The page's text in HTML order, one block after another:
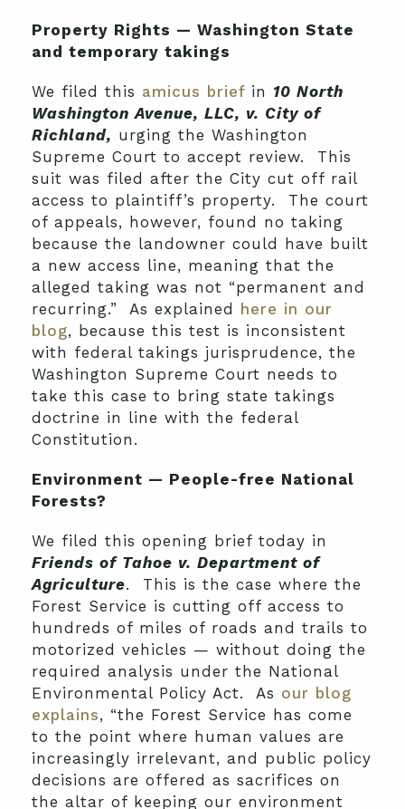
Property Rights — Washington State
and temporary takings
We filed this amicus brief in 10 North
Washington Avenue, LLC, v. City of
Richland, urging the Washington
Supreme Court to accept review. This
suit was filed after the City cut off rail
access to plaintiff’s property. The court
of appeals, however, found no taking
because the landowner could have built
a new access line, meaning that the
alleged taking was not “permanent and
recurring.” As explained here in our
blog, because this test is inconsistent
with federal takings jurisprudence, the
Washington Supreme Court needs to
take this case to bring state takings
doctrine in line with the federal
Constitution.
Environment — People-free National
Forests?
We filed this opening brief today in
Friends of Tahoe v. Department of
Agriculture. This is the case where the
Forest Service is cutting off access to
hundreds of miles of roads and trails to
motorized vehicles — without doing the
required analysis under the National
Environmental Policy Act. As our blog
explains, “the Forest Service has come
to the point where human values are
increasingly irrelevant, and public policy
decisions are offered as sacrifices on
the altar of keeping our environment